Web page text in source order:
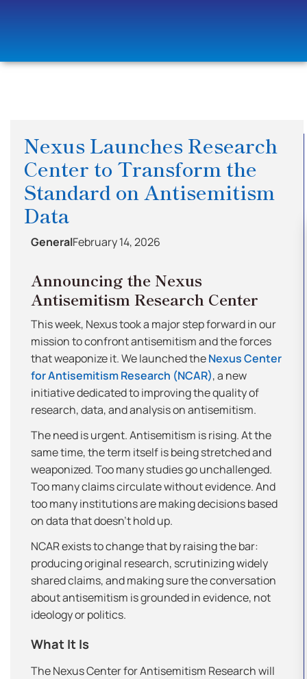
Nexus Launches Research
Center to Transform the
Standard on Antisemitism
Data
GeneralFebruary 14, 2026
Announcing the Nexus
Antisemitism Research Center
This week, Nexus took a major step forward in our
mission to confront antisemitism and the forces
that weaponize it. We launched theNexus Center
for Antisemitism Research (NCAR), a new
initiative dedicated to improving the quality of
research, data, and analysis on antisemitism.
The need is urgent. Antisemitism is rising. At the
same time, the term itself is being stretched and
weaponized. Too many studies go unchallenged.
Too many claims circulate without evidence. And
too many institutions are making decisions based
on data that doesn’t hold up.
NCAR exists to change that by raising the bar:
producing original research, scrutinizing widely
shared claims, and making sure the conversation
about antisemitism is grounded in evidence, not
ideology or politics.
What It Is
The Nexus Center for Antisemitism Research will